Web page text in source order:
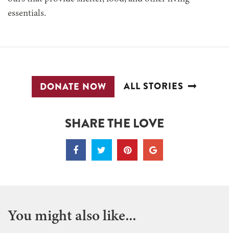
essentials.
DONATE NOW ALL STORIES
SHARE THE LOVE
You might also like...